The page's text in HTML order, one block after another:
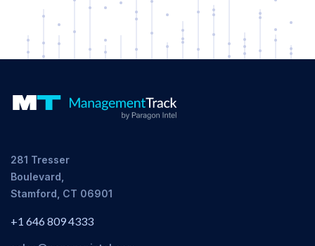
281 Tresser
Boulevard,
Stamford, CT 06901
+1 646 809 4333